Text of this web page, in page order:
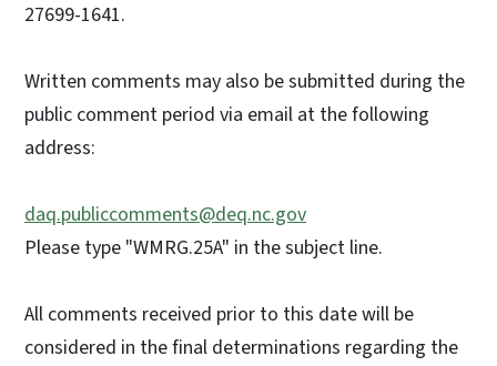
27699-1641.
Written comments may also be submitted during the
public comment period via email at the following
address:
daq.publiccomments@deq.nc.gov
Please type "WMRG.25A" in the subject line.
All comments received prior to this date will be
considered in the final determinations regarding the